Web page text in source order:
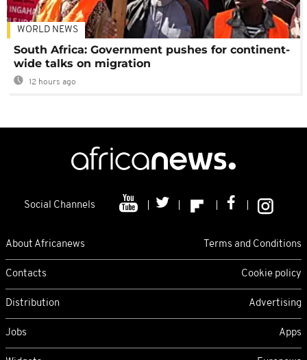
WORLD NEWS
South Africa: Government pushes for continent-
wide talks on migration
12 hours ago
Social Channels
About Africanews Terms and Conditions
Contacts Cookie policy
Distribution Advertising
Jobs Apps